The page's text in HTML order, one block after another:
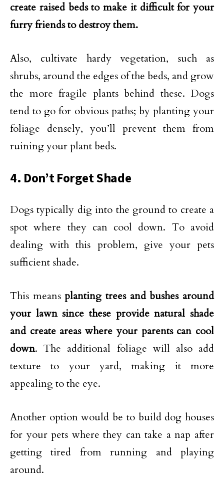
create raised beds to make it difficult for your
furry friends to destroy them.
Also, cultivate hardy vegetation, such as
shrubs, around the edges of the beds, and grow
the more fragile plants behind these. Dogs
tend to go for obvious paths; by planting your
foliage densely, you’ll prevent them from
ruining your plant beds.
4. Don’t Forget Shade
Dogs typically dig into the ground to create a
spot where they can cool down. To avoid
dealing with this problem, give your pets
sufficient shade.
This meansplanting trees and bushes around
your lawn since these provide natural shade
and create areas where your parents can cool
down. The additional foliage will also add
texture to your yard, making it more
appealing to the eye.
Another option would be to build dog houses
for your pets where they can take a nap after
getting tired from running and playing
around.